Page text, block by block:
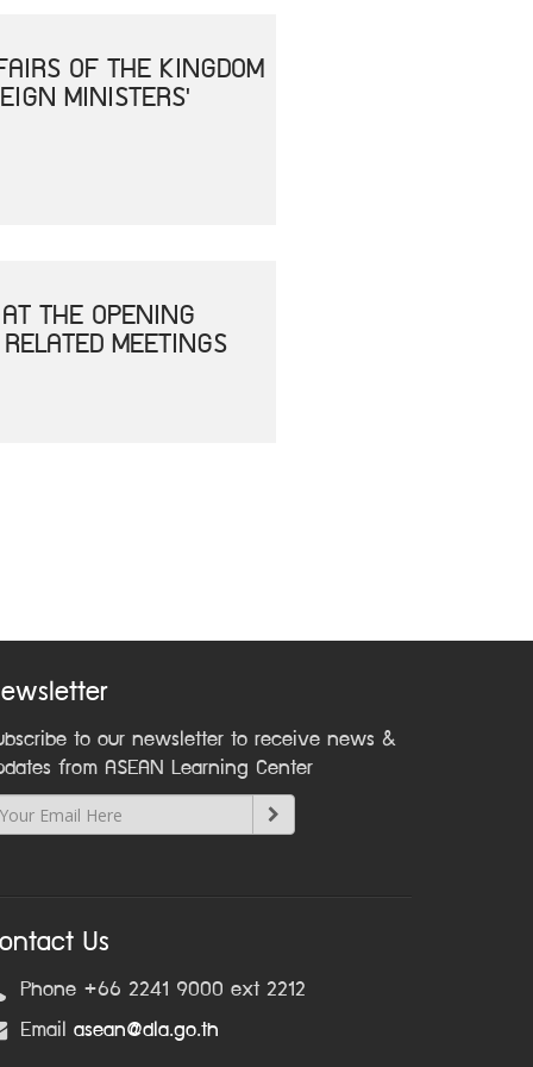
OF THE KINGDOM
MINISTERS'
THE OPENING
MEETINGS
to our newsletter to receive news &
from ASEAN Learning Center
Us
Phone +66 2241 9000 ext 2212
Email asean@dla.go.th